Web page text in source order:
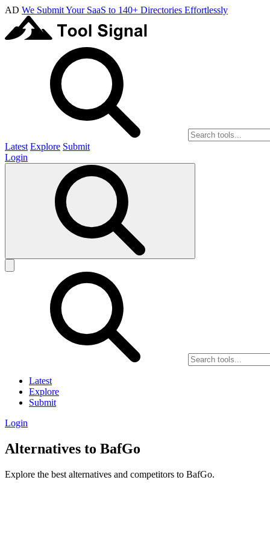
AD We Submit Your SaaS to 140+ Directories Effortlessly
Latest Explore Submit
Login
Latest
Explore
Submit
Login
Alternatives to BafGo
Explore the best alternatives and competitors to BafGo.